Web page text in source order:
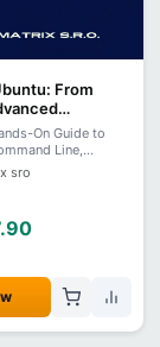
From
On Guide to
Line,
Security,
sro